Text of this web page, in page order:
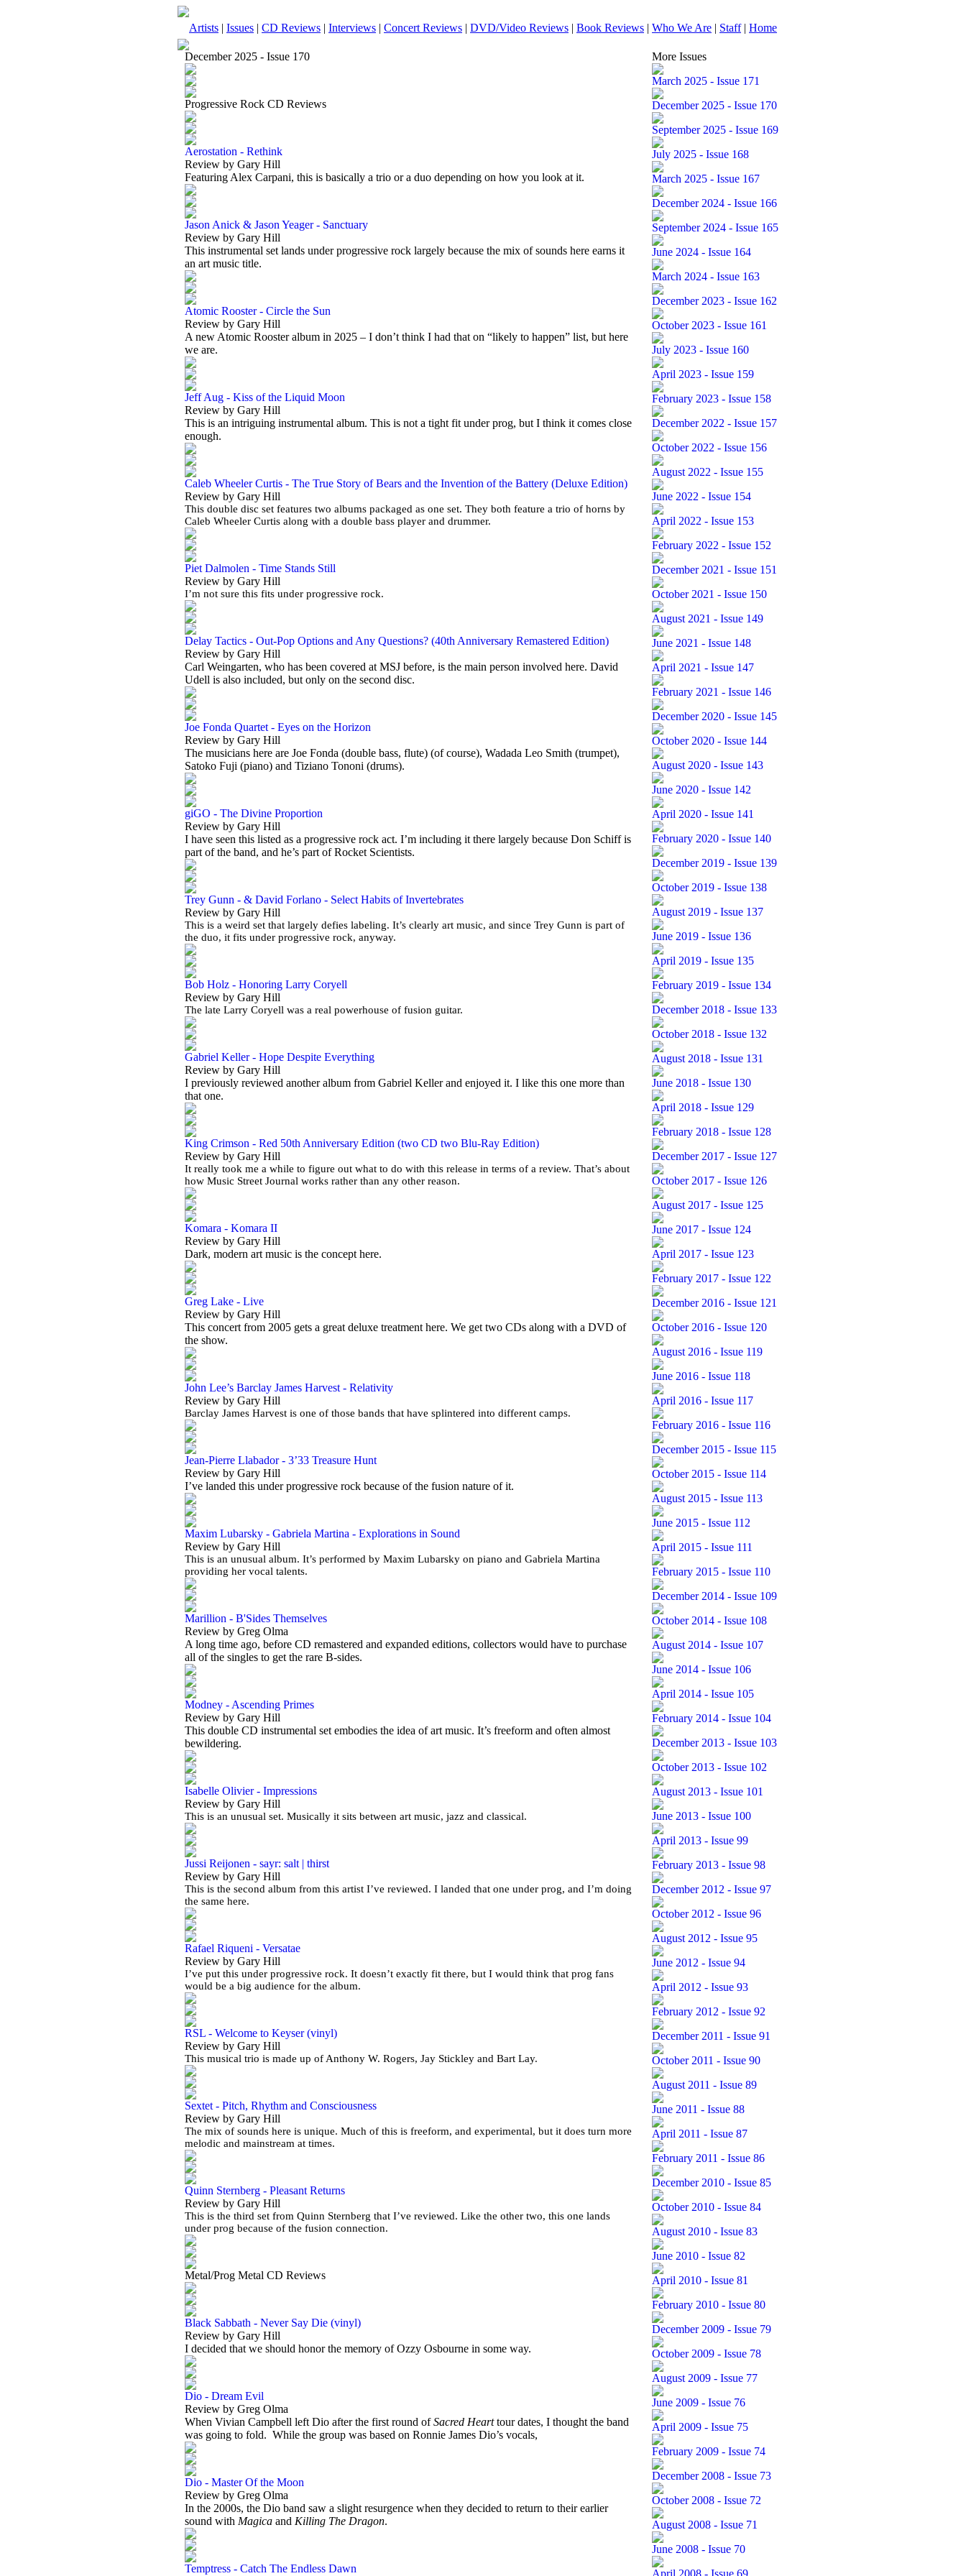
Artists | Issues | CD Reviews | Interviews | Concert Reviews | DVD/Video Reviews | Book Reviews | Who We Are | Staff| Home
December 2025 - Issue 170
Progressive Rock CD Reviews
Aerostation - Rethink
Review by Gary Hill
Featuring Alex Carpani, this is basically a trio or a duo depending on how you look at it.
Jason Anick & Jason Yeager - Sanctuary
Review by Gary Hill
This instrumental set lands under progressive rock largely because the mix of sounds here earns it
an art music title.
Atomic Rooster - Circle the Sun
Review by Gary Hill
A new Atomic Rooster album in 2025 – I don’t think I had that on “likely to happen” list, but here
we are.
Jeff Aug - Kiss of the Liquid Moon
Review by Gary Hill
This is an intriguing instrumental album. This is not a tight fit under prog, but I think it comes close
enough.
Caleb Wheeler Curtis - The True Story of Bears and the Invention of the Battery (Deluxe Edition)
Review by Gary Hill
This double disc set features two albums packaged as one set. They both feature a trio of horns by
Caleb Wheeler Curtis along with a double bass player and drummer.
Piet Dalmolen - Time Stands Still
Review by Gary Hill
I’m not sure this fits under progressive rock.
Delay Tactics - Out-Pop Options and Any Questions? (40th Anniversary Remastered Edition)
Review by Gary Hill
Carl Weingarten, who has been covered at MSJ before, is the main person involved here. David
Udell is also included, but only on the second disc.
Joe Fonda Quartet - Eyes on the Horizon
Review by Gary Hill
The musicians here are Joe Fonda (double bass, flute) (of course), Wadada Leo Smith (trumpet),
Satoko Fuji (piano) and Tiziano Tononi (drums).
giGO - The Divine Proportion
Review by Gary Hill
I have seen this listed as a progressive rock act. I’m including it there largely because Don Schiff is
part of the band, and he’s part of Rocket Scientists.
Trey Gunn - & David Forlano - Select Habits of Invertebrates
Review by Gary Hill
This is a weird set that largely defies labeling. It’s clearly art music, and since Trey Gunn is part of
the duo, it fits under progressive rock, anyway.
Bob Holz - Honoring Larry Coryell
Review by Gary Hill
The late Larry Coryell was a real powerhouse of fusion guitar.
Gabriel Keller - Hope Despite Everything
Review by Gary Hill
I previously reviewed another album from Gabriel Keller and enjoyed it. I like this one more than
that one.
King Crimson - Red 50th Anniversary Edition (two CD two Blu-Ray Edition)
Review by Gary Hill
It really took me a while to figure out what to do with this release in terms of a review. That’s about
how Music Street Journal works rather than any other reason.
Komara - Komara II
Review by Gary Hill
Dark, modern art music is the concept here.
Greg Lake - Live
Review by Gary Hill
This concert from 2005 gets a great deluxe treatment here. We get two CDs along with a DVD of
the show.
John Lee’s Barclay James Harvest - Relativity
Review by Gary Hill
Barclay James Harvest is one of those bands that have splintered into different camps.
Jean-Pierre Llabador - 3’33 Treasure Hunt
Review by Gary Hill
I’ve landed this under progressive rock because of the fusion nature of it.
Maxim Lubarsky - Gabriela Martina - Explorations in Sound
Review by Gary Hill
This is an unusual album. It’s performed by Maxim Lubarsky on piano and Gabriela Martina
providing her vocal talents.
Marillion - B'Sides Themselves
Review by Greg Olma
A long time ago, before CD remastered and expanded editions, collectors would have to purchase
all of the singles to get the rare B-sides.
Modney - Ascending Primes
Review by Gary Hill
This double CD instrumental set embodies the idea of art music. It’s freeform and often almost
bewildering.
Isabelle Olivier - Impressions
Review by Gary Hill
This is an unusual set. Musically it sits between art music, jazz and classical.
Jussi Reijonen - sayr: salt | thirst
Review by Gary Hill
This is the second album from this artist I’ve reviewed. I landed that one under prog, and I’m doing
the same here.
Rafael Riqueni - Versatae
Review by Gary Hill
I’ve put this under progressive rock. It doesn’t exactly fit there, but I would think that prog fans
would be a big audience for the album.
RSL - Welcome to Keyser (vinyl)
Review by Gary Hill
This musical trio is made up of Anthony W. Rogers, Jay Stickley and Bart Lay.
Sextet - Pitch, Rhythm and Consciousness
Review by Gary Hill
The mix of sounds here is unique. Much of this is freeform, and experimental, but it does turn more
melodic and mainstream at times.
Quinn Sternberg - Pleasant Returns
Review by Gary Hill
This is the third set from Quinn Sternberg that I’ve reviewed. Like the other two, this one lands
under prog because of the fusion connection.
Metal/Prog Metal CD Reviews
Black Sabbath - Never Say Die (vinyl)
Review by Gary Hill
I decided that we should honor the memory of Ozzy Osbourne in some way.
Dio - Dream Evil
Review by Greg Olma
When Vivian Campbell left Dio after the first round ofSacred Hearttour dates, I thought the band
was going to fold. While the group was based on Ronnie James Dio’s vocals,
Dio - Master Of the Moon
Review by Greg Olma
In the 2000s, the Dio band saw a slight resurgence when they decided to return to their earlier
sound with Magica and Killing The Dragon.
Temptress - Catch The Endless Dawn
More Issues
March 2025 - Issue 171
December 2025 - Issue 170
September 2025 - Issue 169
July 2025 - Issue 168
March 2025 - Issue 167
December 2024 - Issue 166
September 2024 - Issue 165
June 2024 - Issue 164
March 2024 - Issue 163
December 2023 - Issue 162
October 2023 - Issue 161
July 2023 - Issue 160
April 2023 - Issue 159
February 2023 - Issue 158
December 2022 - Issue 157
October 2022 - Issue 156
August 2022 - Issue 155
June 2022 - Issue 154
April 2022 - Issue 153
February 2022 - Issue 152
December 2021 - Issue 151
October 2021 - Issue 150
August 2021 - Issue 149
June 2021 - Issue 148
April 2021 - Issue 147
February 2021 - Issue 146
December 2020 - Issue 145
October 2020 - Issue 144
August 2020 - Issue 143
June 2020 - Issue 142
April 2020 - Issue 141
February 2020 - Issue 140
December 2019 - Issue 139
October 2019 - Issue 138
August 2019 - Issue 137
June 2019 - Issue 136
April 2019 - Issue 135
February 2019 - Issue 134
December 2018 - Issue 133
October 2018 - Issue 132
August 2018 - Issue 131
June 2018 - Issue 130
April 2018 - Issue 129
February 2018 - Issue 128
December 2017 - Issue 127
October 2017 - Issue 126
August 2017 - Issue 125
June 2017 - Issue 124
April 2017 - Issue 123
February 2017 - Issue 122
December 2016 - Issue 121
October 2016 - Issue 120
August 2016 - Issue 119
June 2016 - Issue 118
April 2016 - Issue 117
February 2016 - Issue 116
December 2015 - Issue 115
October 2015 - Issue 114
August 2015 - Issue 113
June 2015 - Issue 112
April 2015 - Issue 111
February 2015 - Issue 110
December 2014 - Issue 109
October 2014 - Issue 108
August 2014 - Issue 107
June 2014 - Issue 106
April 2014 - Issue 105
February 2014 - Issue 104
December 2013 - Issue 103
October 2013 - Issue 102
August 2013 - Issue 101
June 2013 - Issue 100
April 2013 - Issue 99
February 2013 - Issue 98
December 2012 - Issue 97
October 2012 - Issue 96
August 2012 - Issue 95
June 2012 - Issue 94
April 2012 - Issue 93
February 2012 - Issue 92
December 2011 - Issue 91
October 2011 - Issue 90
August 2011 - Issue 89
June 2011 - Issue 88
April 2011 - Issue 87
February 2011 - Issue 86
December 2010 - Issue 85
October 2010 - Issue 84
August 2010 - Issue 83
June 2010 - Issue 82
April 2010 - Issue 81
February 2010 - Issue 80
December 2009 - Issue 79
October 2009 - Issue 78
August 2009 - Issue 77
June 2009 - Issue 76
April 2009 - Issue 75
February 2009 - Issue 74
December 2008 - Issue 73
October 2008 - Issue 72
August 2008 - Issue 71
June 2008 - Issue 70
April 2008 - Issue 69